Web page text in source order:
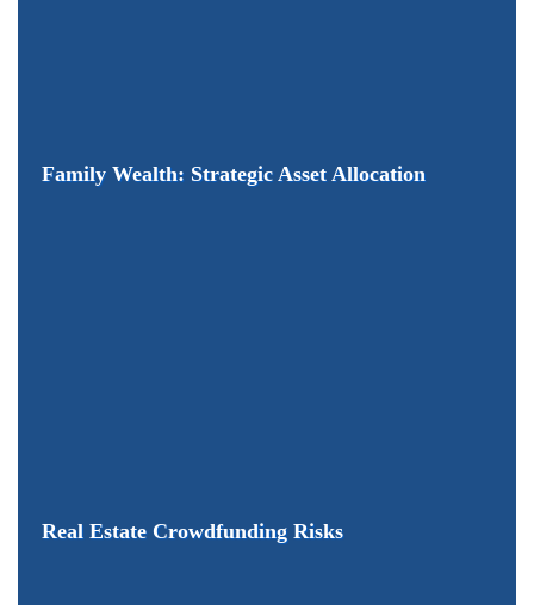
Family Wealth: Strategic Asset Allocation
Real Estate Crowdfunding Risks